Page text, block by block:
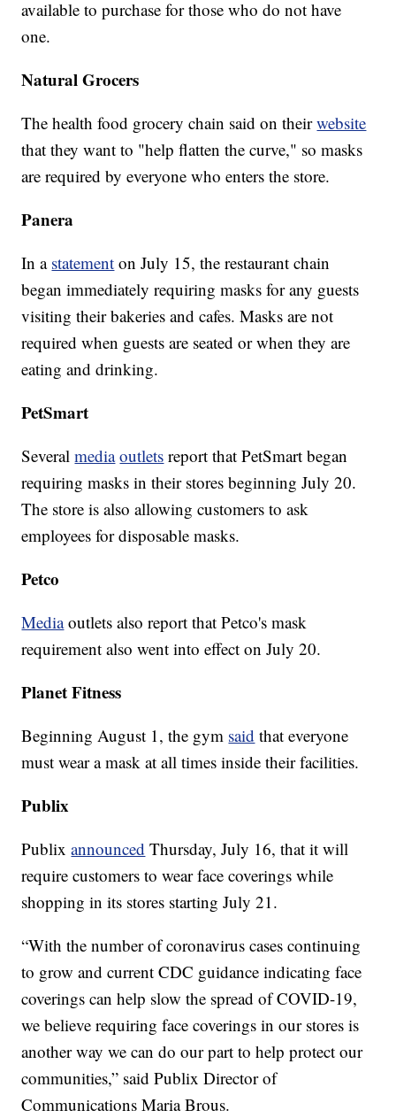
available to purchase for those who do not have
one.
Natural Grocers
The health food grocery chain said on theirwebsite
that they want to "help flatten the curve," so masks
are required by everyone who enters the store.
Panera
In a statement on July 15, the restaurant chain
began immediately requiring masks for any guests
visiting their bakeries and cafes. Masks are not
required when guests are seated or when they are
eating and drinking.
PetSmart
Severalmedia outlets report that PetSmart began
requiring masks in their stores beginning July 20.
The store is also allowing customers to ask
employees for disposable masks.
Petco
Mediaoutlets also report that Petco's mask
requirement also went into effect on July 20.
Planet Fitness
Beginning August 1, the gym said that everyone
must wear a mask at all times inside their facilities.
Publix
Publixannounced Thursday, July 16, that it will
require customers to wear face coverings while
shopping in its stores starting July 21.
“With the number of coronavirus cases continuing
to grow and current CDC guidance indicating face
coverings can help slow the spread of COVID-19,
we believe requiring face coverings in our stores is
another way we can do our part to help protect our
communities,” said Publix Director of
Communications Maria Brous.